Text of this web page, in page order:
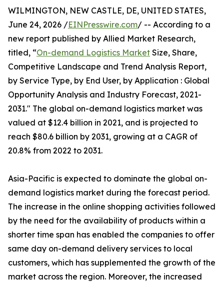
WILMINGTON, NEW CASTLE, DE, UNITED STATES,
June 24, 2026 /EINPresswire.com/ -- According to a
new report published by Allied Market Research,
titled, “On-demand Logistics Market Size, Share,
Competitive Landscape and Trend Analysis Report,
by Service Type, by End User, by Application : Global
Opportunity Analysis and Industry Forecast, 2021-
2031." The global on-demand logistics market was
valued at $12.4 billion in 2021, and is projected to
reach $80.6 billion by 2031, growing at a CAGR of
20.8% from 2022 to 2031.
Asia-Pacific is expected to dominate the global on-
demand logistics market during the forecast period.
The increase in the online shopping activities followed
by the need for the availability of products within a
shorter time span has enabled the companies to offer
same day on-demand delivery services to local
customers, which has supplemented the growth of the
market across the region. Moreover, the increased